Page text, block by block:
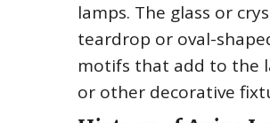
lamps. The glass or
teardrop or oval-
motifs that add to the
or other decorative